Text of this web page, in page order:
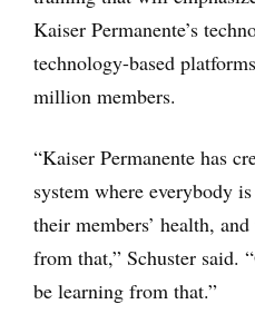
Kaiser Permanente’s
technology-based
million members.
“Kaiser Permanente has
system where everybody
their members’ health,
from that,” Schuster said.
be learning from that.”